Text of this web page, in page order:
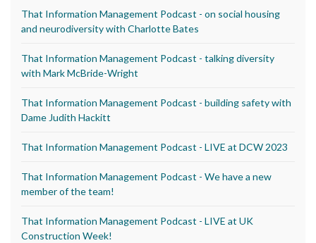
That Information Management Podcast - on social housing
and neurodiversity with Charlotte Bates
That Information Management Podcast - talking diversity
with Mark McBride-Wright
That Information Management Podcast - building safety with
Dame Judith Hackitt
That Information Management Podcast - LIVE at DCW 2023
That Information Management Podcast - We have a new
member of the team!
That Information Management Podcast - LIVE at UK
Construction Week!